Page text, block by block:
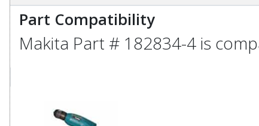
Part Compatibility
Makita Part # 182834-4 is